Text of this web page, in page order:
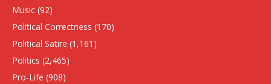
Music (92)
Political Correctness (170)
Political Satire (1,161)
Politics (2,465)
Pro-Life (908)